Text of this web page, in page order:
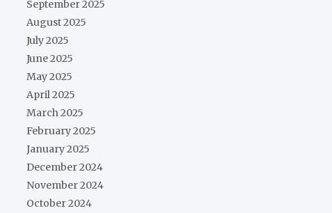
September 2025
August 2025
July 2025
June 2025
May 2025
April 2025
March 2025
February 2025
January 2025
December 2024
November 2024
October 2024